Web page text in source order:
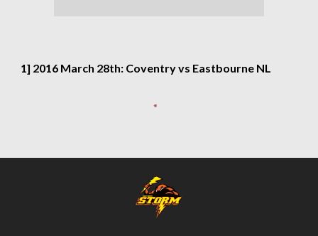
1] 2016 March 28th: Coventry vs Eastbourne NL